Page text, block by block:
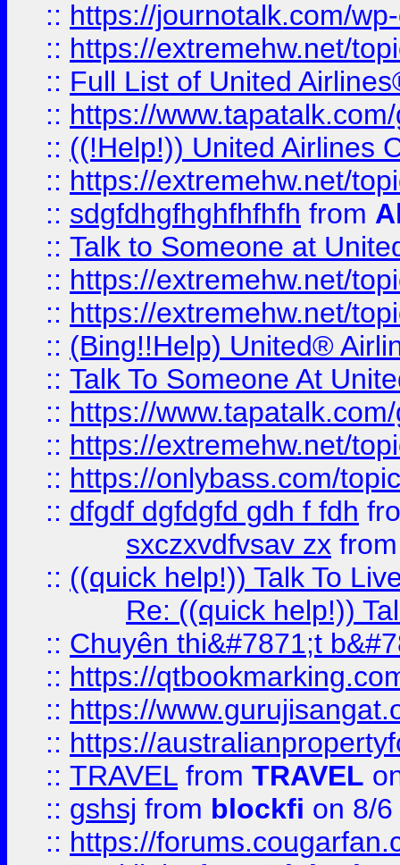
:: https://journotalk.com/
:: https://extremehw.net/
:: Full List of United
:: https://
:: ((!Help!)) United Airlines
:: https://extremehw.net/
:: sdgfdhgfhghfhfhfh from
:: Talk to Someone at
:: https://extremehw.net/
:: https://extremehw.net/
:: (Bing!!Help) United®
:: Talk To Someone At
:: https://
:: https://extremehw.net/
:: https://onlybass.com/
:: dfgdf dgfdgfd gdh f fdh
sxczxvdfvsav zx
:: ((quick help!)) Talk To
Re: ((quick help!))
:: Chuyên thi&#7871;t
:: https://
:: https://
:: https://
:: TRAVEL from TRAVEL
:: gshsj from blockfi on 8/
:: https://